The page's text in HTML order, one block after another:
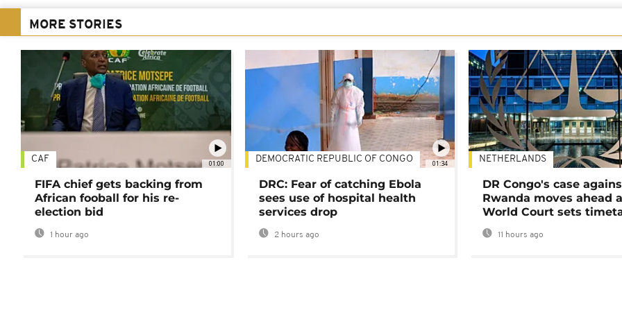
MORE STORIES
01:00
CAF
FIFA chief gets backing from
African fooball for his re-
election bid
1 hour ago
01:34
DEMOCRATIC REPUBLIC OF CONGO
DRC: Fear of catching Ebola
sees use of hospital health
services drop
2 hours ago
NETHERLANDS
DR Congo's case
Rwanda moves ahead
World Court sets
11 hours ago